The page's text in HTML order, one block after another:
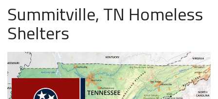
Summitville, TN Homeless
Shelters